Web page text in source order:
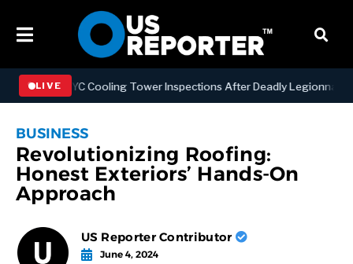
LIVE
NYC Cooling Tower Inspections After Deadly Legionnaires’
BUSINESS
Revolutionizing Roofing:
Honest Exteriors’ Hands-On
Approach
US Reporter Contributor
June 4, 2024